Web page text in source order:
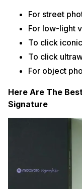
For street
For low-light
To click
To click
For object
Here Are The
Signature